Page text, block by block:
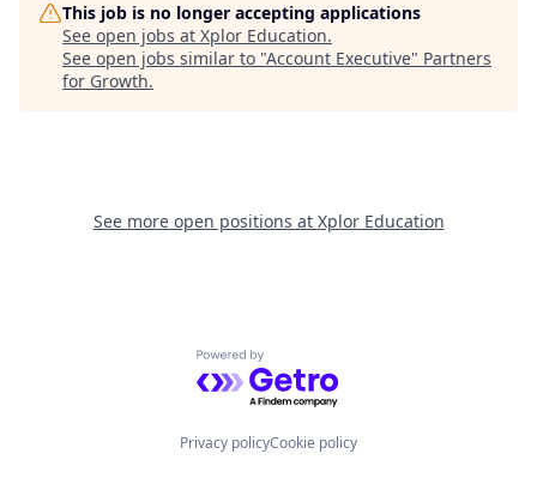
This job is no longer accepting applications
See open jobs at Xplor Education.
See open jobs similar to "Account Executive" Partners
for Growth.
See more open positions at Xplor Education
Powered by Getro.com
Privacy policyCookie policy